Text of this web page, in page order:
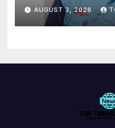
AUGUST 3, 2026